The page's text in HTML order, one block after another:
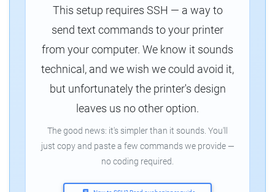
This setup requires SSH — a way to
send text commands to your printer
from your computer. We know it sounds
technical, and we wish we could avoid it,
but unfortunately the printer's design
leaves us no other option.
The good news: it's simpler than it sounds. You'll
just copy and paste a few commands we provide —
no coding required.